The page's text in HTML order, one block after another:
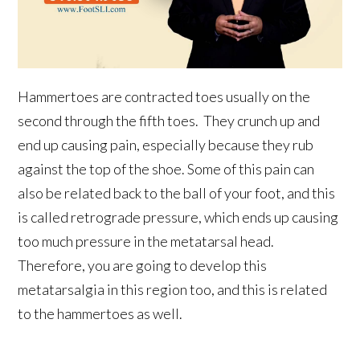
Hammertoes are contracted toes usually on the
second through the fifth toes. They crunch up and
end up causing pain, especially because they rub
against the top of the shoe. Some of this pain can
also be related back to the ball of your foot, and this
is called retrograde pressure, which ends up causing
too much pressure in the metatarsal head.
Therefore, you are going to develop this
metatarsalgia in this region too, and this is related
to the hammertoes as well.